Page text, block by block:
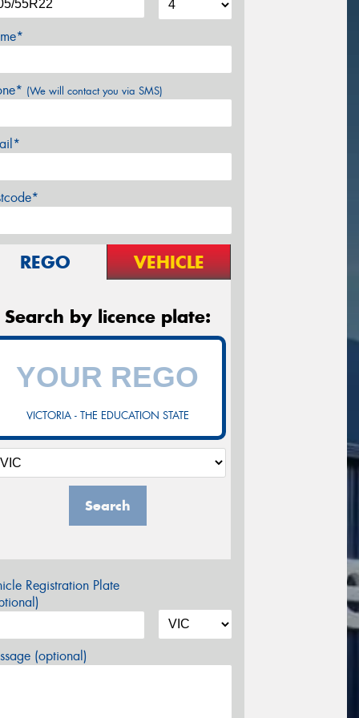
(We will contact you via SMS)
REGO VEHICLE
Search by licence plate:
VICTORIA - THE EDUCATION STATE
Search
Registration Plate
(optional)